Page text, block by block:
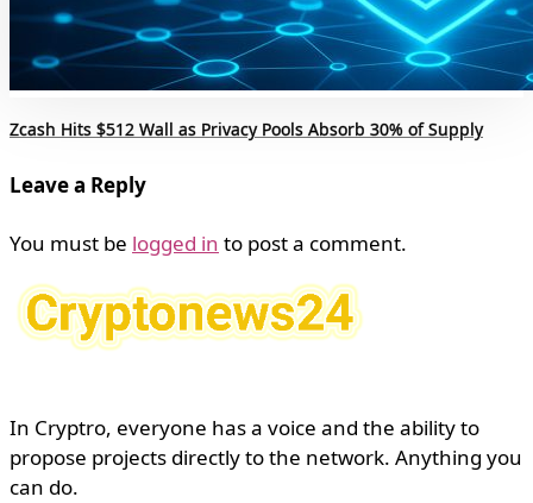
Zcash Hits $512 Wall as Privacy Pools Absorb 30% of Supply
Leave a Reply
You must be logged in to post a comment.
In Cryptro, everyone has a voice and the ability to
propose projects directly to the network. Anything you
can do.